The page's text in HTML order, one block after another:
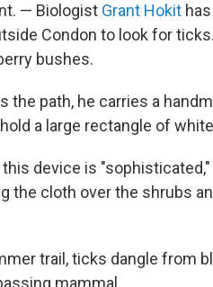
— Biologist Grant Hokit
Condon to look for
bushes.
the path, he carries a
a large rectangle of
device is
the cloth over the shrubs
trail, ticks dangle from
mammal.